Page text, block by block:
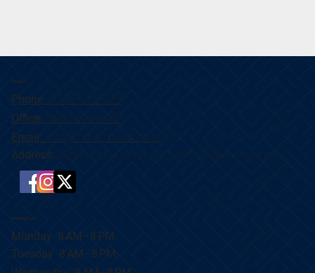
Contact
Phone:
Office:
Email:
info@mifremovals.co.uk
Address:
Working Hours
Monday 8 AM–8 PM
Tuesday 8 AM–8 PM